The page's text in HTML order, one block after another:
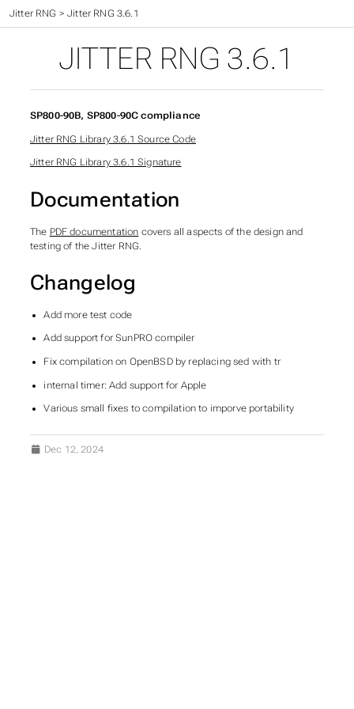
Time - The final frontier >
Jitter RNG >Jitter RNG 3.6.1
JITTER RNG 3.6.1
SP800-90B, SP800-90C compliance
Jitter RNG Library 3.6.1 Source Code
Jitter RNG Library 3.6.1 Signature
Documentation
The PDF documentation covers all aspects of the design and
testing of the Jitter RNG.
Changelog
Add more test code
Add support for SunPRO compiler
Fix compilation on OpenBSD by replacing sed with tr
internal timer: Add support for Apple
Various small fixes to compilation to imporve portability
Dec 12, 2024